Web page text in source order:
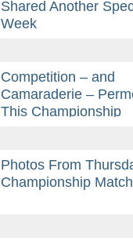
Shared Another
Week
Competition – and
Camaraderie –
This Championship
Photos From
Championship Match